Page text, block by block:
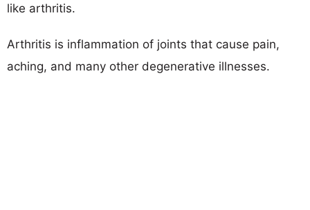
like arthritis.
Arthritis is inflammation of joints that cause pain,
aching, and many other degenerative illnesses.